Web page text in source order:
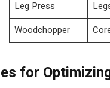
Leg Press
Woodchopper
for